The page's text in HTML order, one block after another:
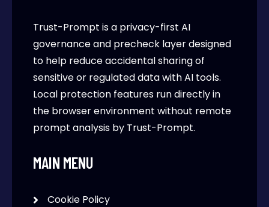
Trust-Prompt is a privacy-first AI
governance and precheck layer designed
to help reduce accidental sharing of
sensitive or regulated data with AI tools.
Local protection features run directly in
the browser environment without remote
prompt analysis by Trust-Prompt.
MAIN MENU
Cookie Policy